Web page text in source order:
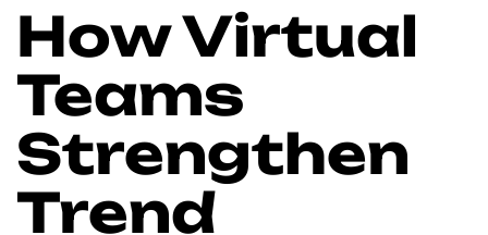
How Virtual
Teams
Strengthen
Trend